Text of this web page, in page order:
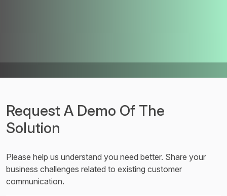
Request A Demo Of The
Solution
Please help us understand you need better. Share your
business challenges related to existing customer
communication.